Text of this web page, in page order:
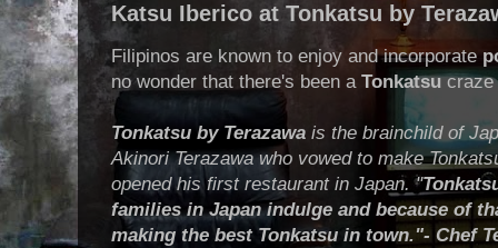
Katsu Iberico at Tonkatsu by
Filipinos are known to enjoy and incorporate
no wonder that there's been a Tonkatsucraze
Tonkatsu by Terazawa is the brainchild of
Akinori Terazawa who vowed to make
opened his first restaurant in Japan. "
families in Japan indulge and because of
making the best Tonkatsu in town."- Chef